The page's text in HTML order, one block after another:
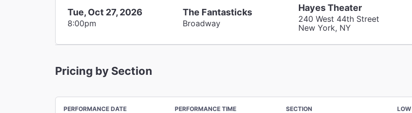
Tue, Oct 27, 2026
8:00pm
The Fantasticks
Broadway
Hayes Theater
240 West 44th Street
New York, NY
Pricing by Section
PERFORMANCE DATE PERFORMANCE TIME SECTION LOW